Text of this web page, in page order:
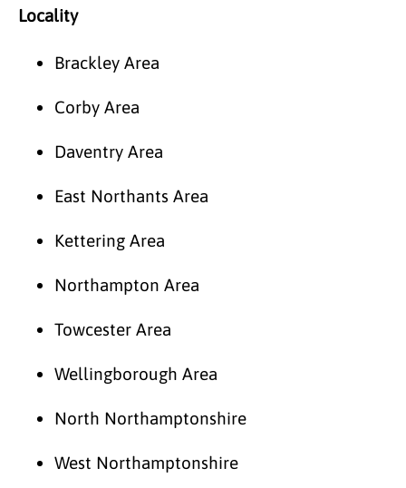
Locality
Brackley Area
Corby Area
Daventry Area
East Northants Area
Kettering Area
Northampton Area
Towcester Area
Wellingborough Area
North Northamptonshire
West Northamptonshire